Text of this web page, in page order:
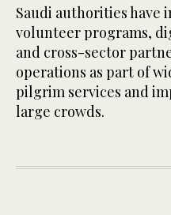
Saudi authorities have
volunteer programs,
and cross-sector
operations as part of
pilgrim services and
large crowds.